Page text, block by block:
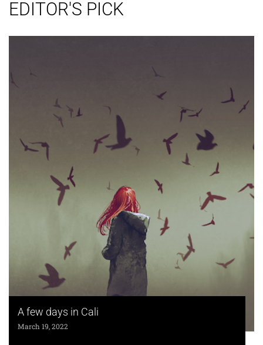
EDITOR'S PICK
A few days in Cali
March 19, 2022